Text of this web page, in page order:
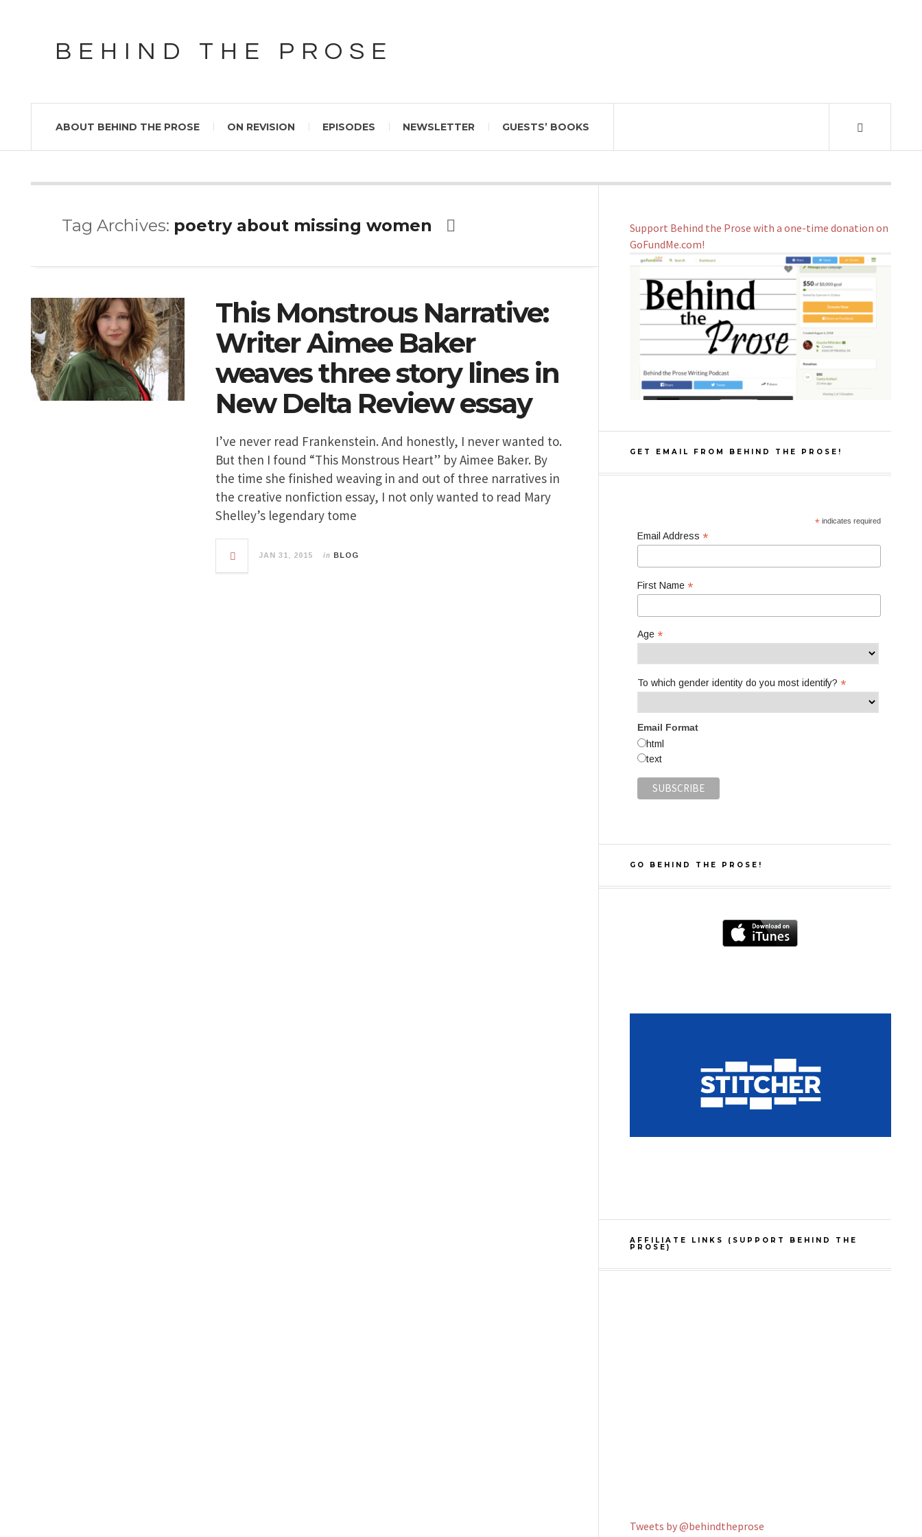
BEHIND THE PROSE
ABOUT BEHIND THE PROSE ON REVISION EPISODES NEWSLETTER GUESTS’ BOOKS
Tag Archives: poetry about missing women
This Monstrous Narrative:
Writer Aimee Baker
weaves three story lines in
New Delta Review essay
I’ve never read Frankenstein. And honestly, I never wanted to.
But then I found “This Monstrous Heart” by Aimee Baker. By
the time she finished weaving in and out of three narratives in
the creative nonfiction essay, I not only wanted to read Mary
Shelley’s legendary tome
JAN 31, 2015 in BLOG
Support Behind the Prose with a one-time donation on
GoFundMe.com!
GET EMAIL FROM BEHIND THE PROSE!
* indicates required
Email Address *
First Name *
Age *
To which gender identity do you most identify? *
Email Format
html
text
GO BEHIND THE PROSE!
AFFILIATE LINKS (SUPPORT BEHIND THE
PROSE)
Tweets by @behindtheprose